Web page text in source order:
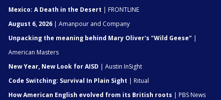
Mexico: A Death in the Desert | FRONTLINE
August 6, 2026 | Amanpour and Company
Unpacking the meaning behind Mary Oliver's "Wild Geese" |
American Masters
New Year, New Look for AISD | Austin InSight
Code Switching: Survival In Plain Sight | Ritual
How American English evolved from its British roots | PBS News